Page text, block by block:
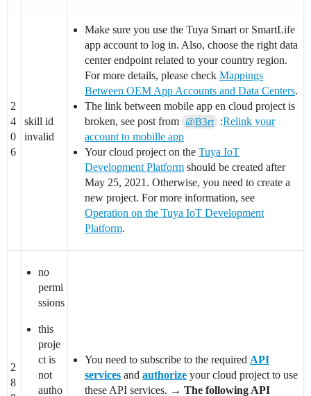
2
4
0
6
skill id
invalid
Make sure you use the Tuya Smart or SmartLife
app account to log in. Also, choose the right data
center endpoint related to your country region.
For more details, please check Mappings
Between OEM App Accounts and Data Centers.
The link between mobile app en cloud project is
broken, see post from @B3rt :Relink your
account to mobille app
Your cloud project on the Tuya IoT
Development Platform should be created after
May 25, 2021. Otherwise, you need to create a
new project. For more information, see
Operation on the Tuya IoT Development
Platform.
2
8
no
permi
ssions
this
proje
ct is
not
autho
You need to subscribe to the required API
services and authorize your cloud project to use
these API services. → The following API